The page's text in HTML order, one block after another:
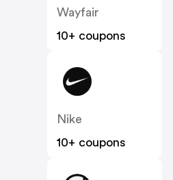
Wayfair
10+ coupons
Nike
10+ coupons